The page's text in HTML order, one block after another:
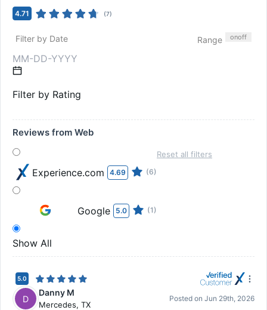
4.71 (7)
Filter by Date Range onoff
Filter by Rating
Reviews from Web
Experience.com 4.69 (6)
Google 5.0 (1)
Show All
Reset all filters
5.0
D
Danny M
Mercedes, TX
Posted on Jun 29th, 2026